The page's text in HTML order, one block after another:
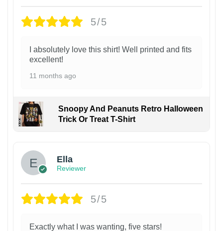
5/5
I absolutely love this shirt! Well printed and fits
excellent!
11 months ago
Snoopy And Peanuts Retro Halloween
Trick Or Treat T-Shirt
Ella
Reviewer
5/5
Exactly what I was wanting, five stars!